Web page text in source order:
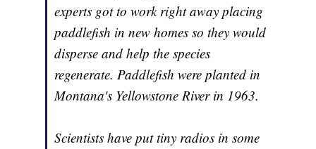
experts got to work right away placing
paddlefish in new homes so they would
disperse and help the species
regenerate. Paddlefish were planted in
Montana's Yellowstone River in 1963.
Scientists have put tiny radios in some